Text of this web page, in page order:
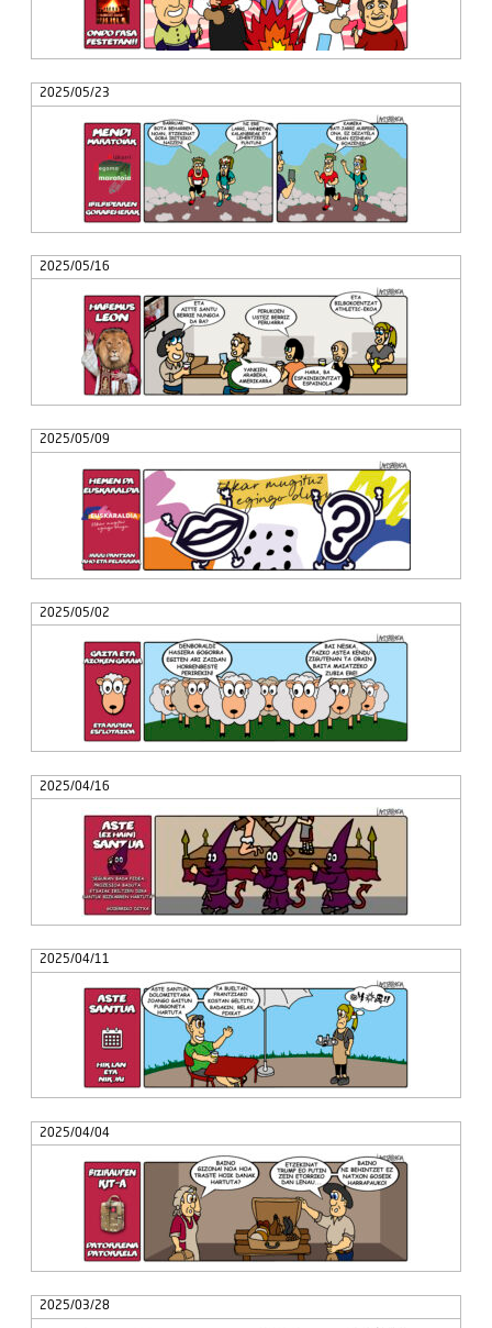
2025/05/23
2025/05/16
2025/05/09
2025/05/02
2025/04/16
2025/04/11
2025/04/04
2025/03/28